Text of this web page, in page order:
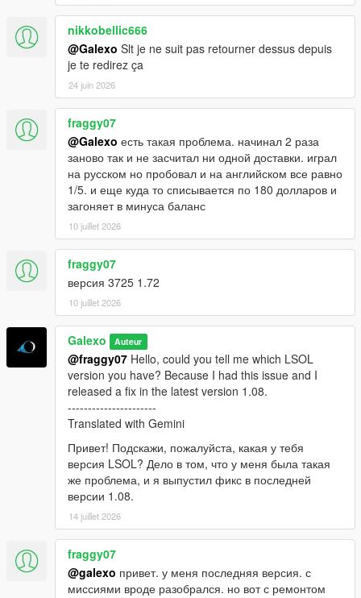
nikkobellic666
@Galexo Slt je ne suit pas retourner dessus depuis
je te redirez ça
24 juin 2026
fraggy07
@Galexo есть такая проблема. начинал 2 раза
заново так и не засчитал ни одной доставки. играл
на русском но пробовал и на английском все равно
1/5. и еще куда то списывается по 180 долларов и
загоняет в минуса баланс
10 juillet 2026
fraggy07
версия 3725 1.72
10 juillet 2026
Galexo Auteur
@fraggy07 Hello, could you tell me which LSOL
version you have? Because I had this issue and I
released a fix in the latest version 1.08.
----------------------
Translated with Gemini
Привет! Подскажи, пожалуйста, какая у тебя
версия LSOL? Дело в том, что у меня была такая
же проблема, и я выпустил фикс в последней
версии 1.08.
14 juillet 2026
fraggy07
@galexo привет. у меня последняя версия. с
миссиями вроде разобрался. но вот с ремонтом